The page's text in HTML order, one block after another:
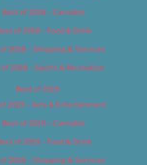
Best of 2018 – Cannabis
of 2018 – Food & Drink
2018 – Shopping & Services
2018 – Sports & Recreation
Best of 2019
2019 – Arts & Entertainment
Best of 2019 – Cannabis
of 2019 – Food & Drink
2019 – Shopping & Services